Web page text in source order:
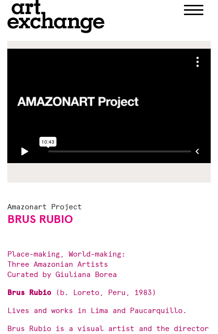
Amazonart Project
BRUS RUBIO
Place-making, World-making:
Three Amazonian Artists
Curated by Giuliana Borea
Brus Rubio (b. Loreto, Peru, 1983)
Lives and works in Lima and Paucarquillo.
Brus Rubio is a visual artist and the director